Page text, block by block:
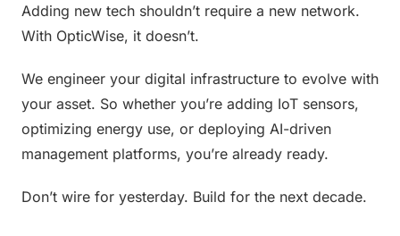
Adding new tech shouldn’t require a new network.
With OpticWise, it doesn’t.
We engineer your digital infrastructure to evolve with
your asset. So whether you’re adding IoT sensors,
optimizing energy use, or deploying AI-driven
management platforms, you’re already ready.
Don’t wire for yesterday. Build for the next decade.